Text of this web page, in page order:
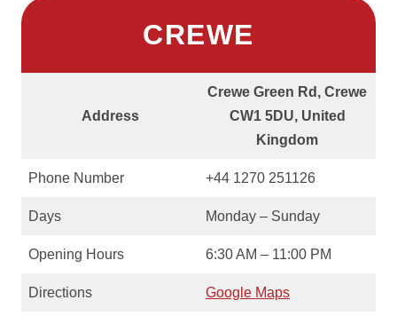
CREWE
Address
Crewe Green Rd, Crewe
CW1 5DU, United
Kingdom
Phone Number +44 1270 251126
Days Monday – Sunday
Opening Hours 6:30 AM – 11:00 PM
Directions Google Maps